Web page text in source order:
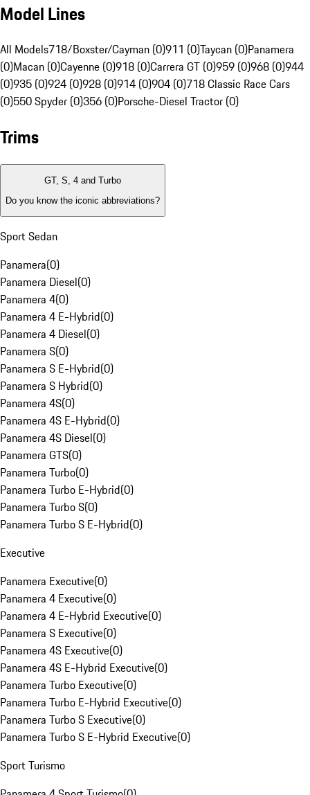
Model Lines
All Models718/Boxster/Cayman (0)911 (0)Taycan (0)Panamera
(0)Macan (0)Cayenne (0)918 (0)Carrera GT (0)959 (0)968 (0)944
(0)935 (0)924 (0)928 (0)914 (0)904 (0)718 Classic Race Cars
(0)550 Spyder (0)356 (0)Porsche-Diesel Tractor (0)
Trims
GT, S, 4 and Turbo
Do you know the iconic abbreviations?
Sport Sedan
Panamera(0)
Panamera Diesel(0)
Panamera 4(0)
Panamera 4 E-Hybrid(0)
Panamera 4 Diesel(0)
Panamera S(0)
Panamera S E-Hybrid(0)
Panamera S Hybrid(0)
Panamera 4S(0)
Panamera 4S E-Hybrid(0)
Panamera 4S Diesel(0)
Panamera GTS(0)
Panamera Turbo(0)
Panamera Turbo E-Hybrid(0)
Panamera Turbo S(0)
Panamera Turbo S E-Hybrid(0)
Executive
Panamera Executive(0)
Panamera 4 Executive(0)
Panamera 4 E-Hybrid Executive(0)
Panamera S Executive(0)
Panamera 4S Executive(0)
Panamera 4S E-Hybrid Executive(0)
Panamera Turbo Executive(0)
Panamera Turbo E-Hybrid Executive(0)
Panamera Turbo S Executive(0)
Panamera Turbo S E-Hybrid Executive(0)
Sport Turismo